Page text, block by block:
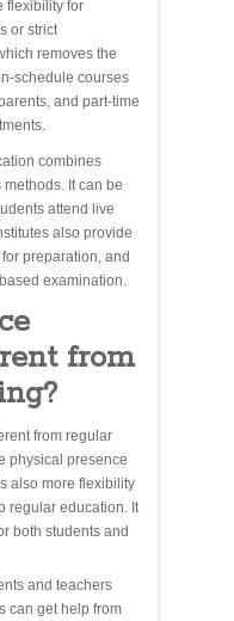
flexibility for
or strict
removes the
schedule courses
and part-time
combines
It can be
attend live
also provide
preparation, and
examination.
from
from regular
physical presence
also more flexibility
regular education. It
both students and
and teachers
can get help from